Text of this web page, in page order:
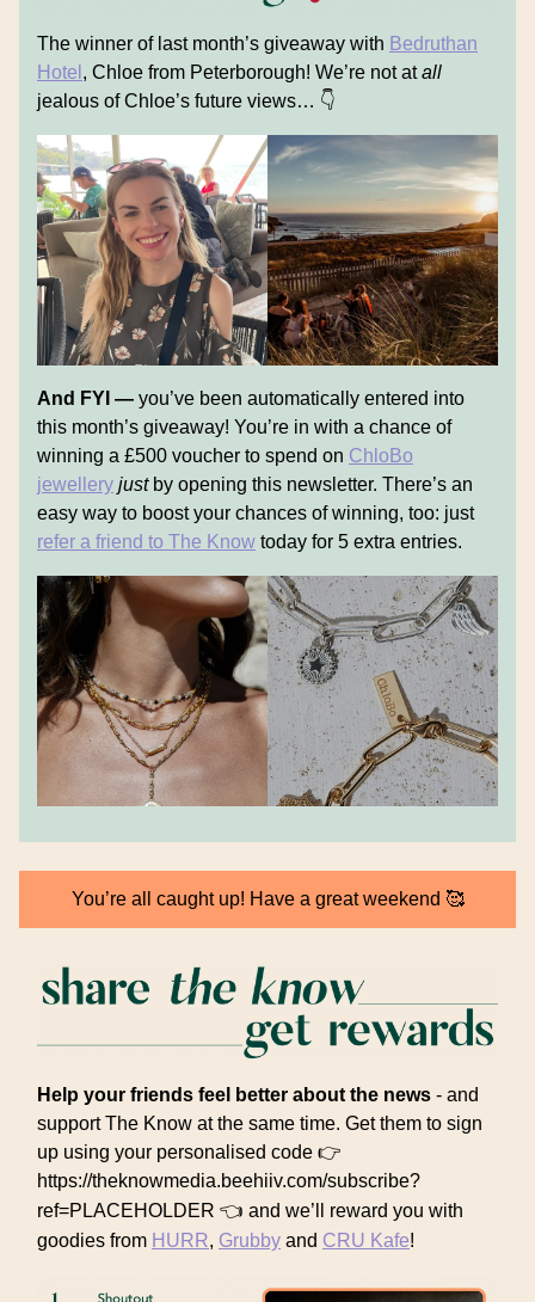
The winner of last month’s giveaway with Bedruthan
Hotel , Chloe from Peterborough! We’re not atall
jealous of Chloe’s future views… 👇
And FYI — you’ve been automatically entered into
this month’s giveaway! You’re in with a chance of
winning a £500 voucher to spend on ChloBo
jewellery just by opening this newsletter. There’s an
easy way to boost your chances of winning, too: just
refer a friend to The Know today for 5 extra entries.
You’re all caught up! Have a great weekend 🥰
Help your friends feel better about the news - and
support The Know at the same time. Get them to sign
up using your personalised code 👉
https://theknowmedia.beehiiv.com/subscribe?
ref=PLACEHOLDER 👈 and we’ll reward you with
goodies from HURR, Grubby and CRU Kafe!